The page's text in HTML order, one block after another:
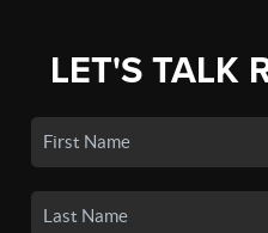
LET'S TALK